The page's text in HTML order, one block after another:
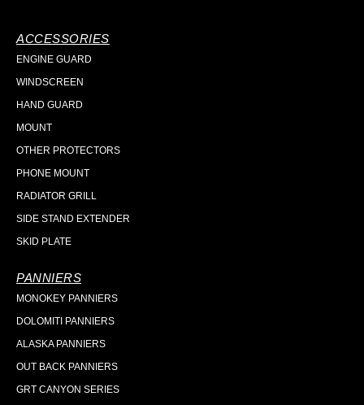
ACCESSORIES
ENGINE GUARD
WINDSCREEN
HAND GUARD
MOUNT
OTHER PROTECTORS
PHONE MOUNT
RADIATOR GRILL
SIDE STAND EXTENDER
SKID PLATE
PANNIERS
MONOKEY PANNIERS
DOLOMITI PANNIERS
ALASKA PANNIERS
OUT BACK PANNIERS
GRT CANYON SERIES